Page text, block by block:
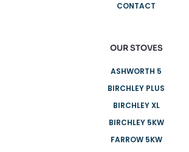
CONTACT
OUR STOVES
ASHWORTH 5
BIRCHLEY PLUS
BIRCHLEY XL
BIRCHLEY 5KW
FARROW 5KW